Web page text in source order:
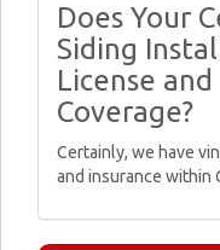
Does Your
Siding
License
Coverage?
Certainly, we have
and insurance within